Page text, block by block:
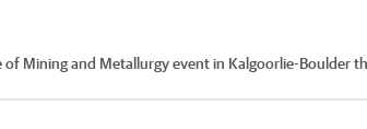
Mining and Metallurgy event in Kalgoorlie-Boulder